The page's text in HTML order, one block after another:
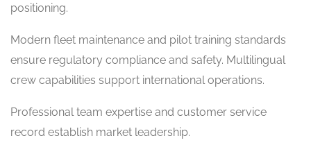
positioning.
Modern fleet maintenance and pilot training standards
ensure regulatory compliance and safety. Multilingual
crew capabilities support international operations.
Professional team expertise and customer service
record establish market leadership.